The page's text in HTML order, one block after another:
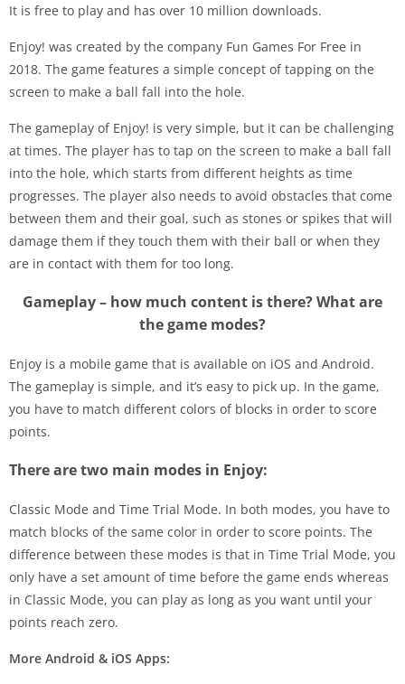
It is free to play and has over 10 million downloads.
Enjoy! was created by the company Fun Games For Free in
2018. The game features a simple concept of tapping on the
screen to make a ball fall into the hole.
The gameplay of Enjoy! is very simple, but it can be challenging
at times. The player has to tap on the screen to make a ball fall
into the hole, which starts from different heights as time
progresses. The player also needs to avoid obstacles that come
between them and their goal, such as stones or spikes that will
damage them if they touch them with their ball or when they
are in contact with them for too long.
Gameplay – how much content is there? What are
the game modes?
Enjoy is a mobile game that is available on iOS and Android.
The gameplay is simple, and it’s easy to pick up. In the game,
you have to match different colors of blocks in order to score
points.
There are two main modes in Enjoy:
Classic Mode and Time Trial Mode. In both modes, you have to
match blocks of the same color in order to score points. The
difference between these modes is that in Time Trial Mode, you
only have a set amount of time before the game ends whereas
in Classic Mode, you can play as long as you want until your
points reach zero.
More Android & iOS Apps: